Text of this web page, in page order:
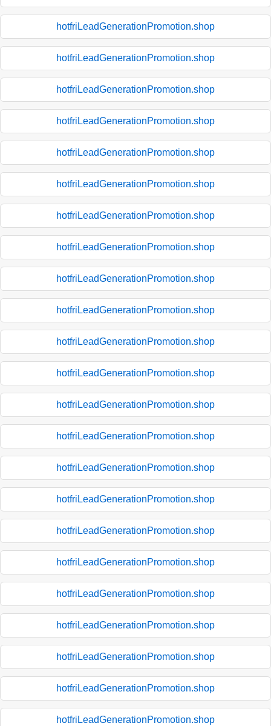
hotfriLeadGenerationPromotion.shop
hotfriLeadGenerationPromotion.shop
hotfriLeadGenerationPromotion.shop
hotfriLeadGenerationPromotion.shop
hotfriLeadGenerationPromotion.shop
hotfriLeadGenerationPromotion.shop
hotfriLeadGenerationPromotion.shop
hotfriLeadGenerationPromotion.shop
hotfriLeadGenerationPromotion.shop
hotfriLeadGenerationPromotion.shop
hotfriLeadGenerationPromotion.shop
hotfriLeadGenerationPromotion.shop
hotfriLeadGenerationPromotion.shop
hotfriLeadGenerationPromotion.shop
hotfriLeadGenerationPromotion.shop
hotfriLeadGenerationPromotion.shop
hotfriLeadGenerationPromotion.shop
hotfriLeadGenerationPromotion.shop
hotfriLeadGenerationPromotion.shop
hotfriLeadGenerationPromotion.shop
hotfriLeadGenerationPromotion.shop
hotfriLeadGenerationPromotion.shop
hotfriLeadGenerationPromotion.shop